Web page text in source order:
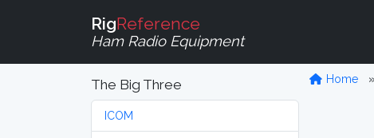
RigReference
Ham Radio Equipment
The Big Three
ICOM
Home